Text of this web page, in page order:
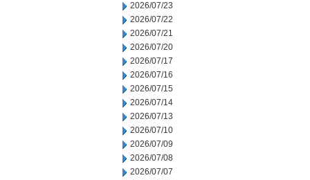
2026/07/23
2026/07/22
2026/07/21
2026/07/20
2026/07/17
2026/07/16
2026/07/15
2026/07/14
2026/07/13
2026/07/10
2026/07/09
2026/07/08
2026/07/07